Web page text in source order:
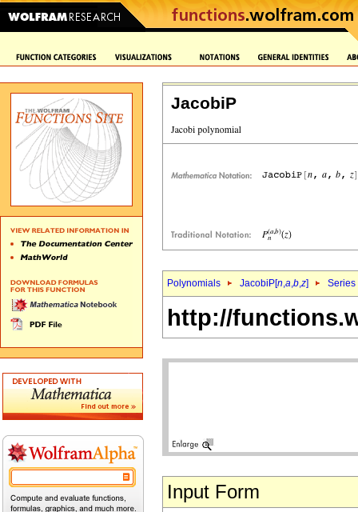
JacobiP
Polynomials JacobiP[n,a,b,z] Series
http://
Input Form